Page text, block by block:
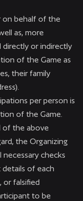
on behalf of the
as, more
directly or indirectly
of the Game as
their family
per person is
of the Game.
of the above
the Organizing
checks
of each
or falsified
to be